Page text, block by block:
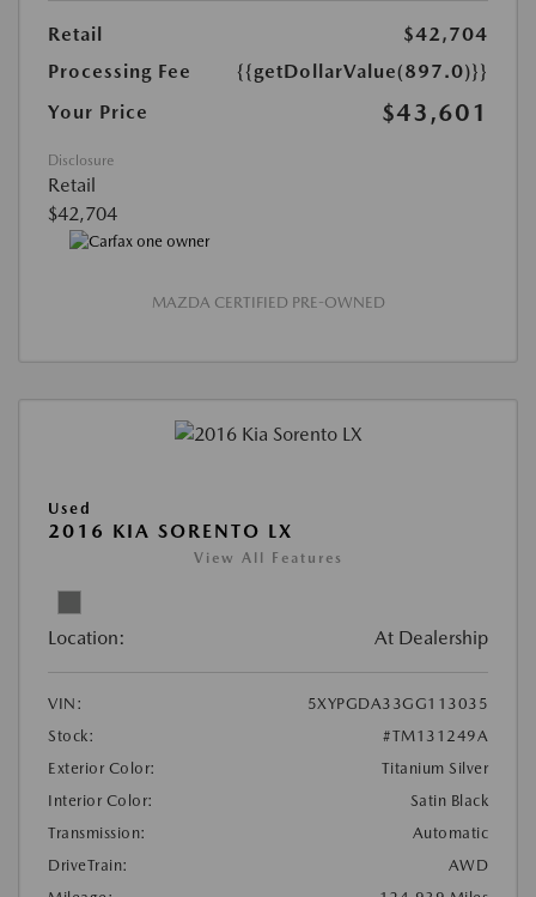
Retail
$42,704
Processing Fee
{{getDollarValue(897.0)}}
Your Price
$43,601
Disclosure
Retail
$42,704
MAZDA CERTIFIED PRE-OWNED
Used
2016 KIA SORENTO LX
View All Features
Location: At Dealership
VIN:
5XYPGDA33GG113035
Stock:
#TM131249A
Exterior Color:
Titanium Silver
Interior Color:
Satin Black
Transmission:
Automatic
DriveTrain:
AWD